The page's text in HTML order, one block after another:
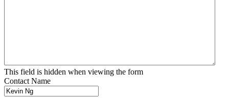
This field is hidden when viewing the form
Contact Name